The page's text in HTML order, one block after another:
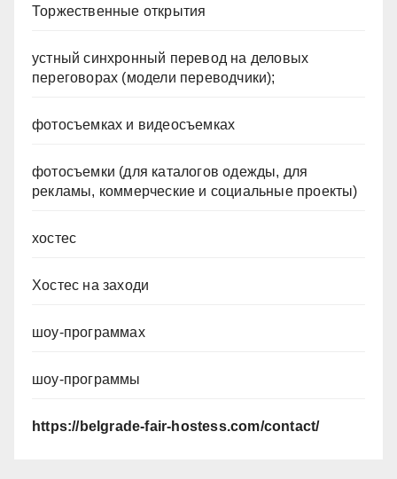
Торжественные открытия
устный синхронный перевод на деловых
переговорах (модели переводчики);
фотосъемках и видеосъемках
фотосъемки (для каталогов одежды, для
рекламы, коммерческие и социальные проекты)
хостес
Хостес на заходи
шоу-программах
шоу-программы
https://belgrade-fair-hostess.com/contact/